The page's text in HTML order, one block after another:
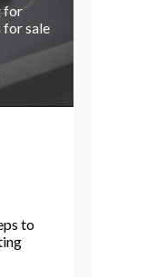
for
for sale
to